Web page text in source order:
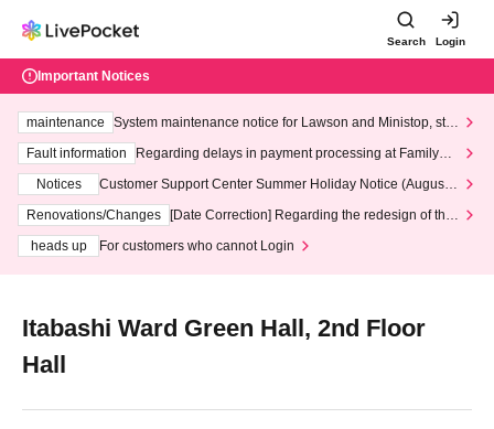
Search Login
Important Notices
maintenance
System maintenance notice for Lawson and Ministop, star
ting at 3:00 AM on Wednesday (Wed)
Fault information
Regarding delays in payment processing at FamilyMa
Notices
Customer Support Center Summer Holiday Notice (August 1
3th - August 14th, 2026)
Renovations/Changes
[Date Correction] Regarding the redesign of the
heads up
For customers who cannot Login
Itabashi Ward Green Hall, 2nd Floor
Hall